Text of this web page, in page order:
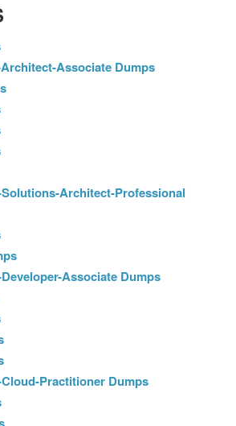
Associate Dumps
Architect-Professional
Associate Dumps
Practitioner Dumps